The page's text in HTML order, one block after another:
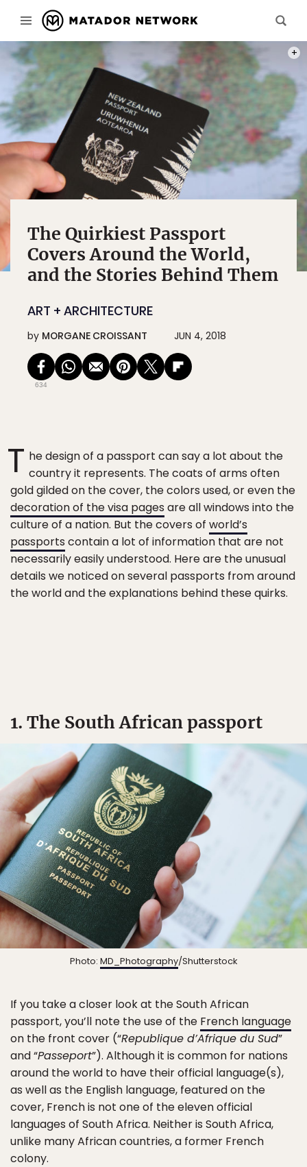
The Quirkiest Passport
Covers Around the World,
and the Stories Behind Them
ART + ARCHITECTURE
by MORGANE CROISSANT JUN 4, 2018
634
T he design of a passport can say a lot about the
country it represents. The coats of arms often
gold gilded on the cover, the colors used, or even the
decoration of the visa pages are all windows into the
culture of a nation. But the covers of world’s
passports contain a lot of information that are not
necessarily easily understood. Here are the unusual
details we noticed on several passports from around
the world and the explanations behind these quirks.
1. The South African passport
Photo: MD_Photography/Shutterstock
If you take a closer look at the South African
passport, you’ll note the use of the French language
on the front cover (“Republique d’Afrique du Sud”
and “Passeport”). Although it is common for nations
around the world to have their official language(s),
as well as the English language, featured on the
cover, French is not one of the eleven official
languages of South Africa. Neither is South Africa,
unlike many African countries, a former French
colony.